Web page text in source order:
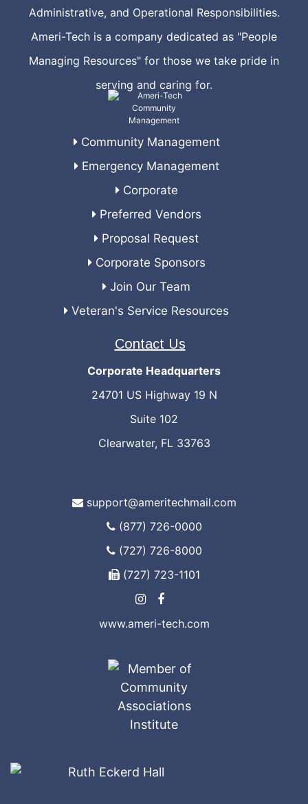
Administrative, and Operational Responsibilities.
Ameri-Tech is a company dedicated as "People
Managing Resources" for those we take pride in
serving and caring for.
Community Management
Emergency Management
Corporate
Preferred Vendors
Proposal Request
Corporate Sponsors
Join Our Team
Veteran's Service Resources
Contact Us
Corporate Headquarters
24701 US Highway 19 N
Suite 102
Clearwater, FL 33763
support@ameritechmail.com
(877) 726-0000
(727) 726-8000
(727) 723-1101
www.ameri-tech.com